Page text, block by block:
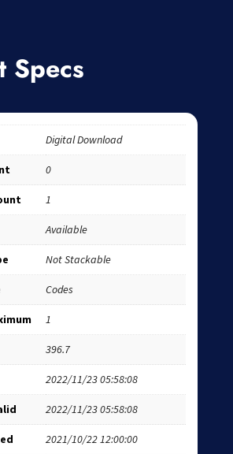
Specs
Digital Download
0
1
Available
Not Stackable
Codes
1
396.7
2022/11/23 05:58:08
2022/11/23 05:58:08
2021/10/22 12:00:00